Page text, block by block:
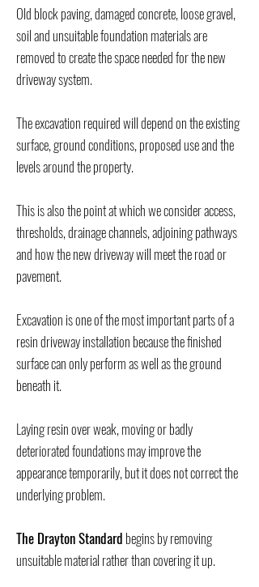
Old block paving, damaged concrete, loose gravel,
soil and unsuitable foundation materials are
removed to create the space needed for the new
driveway system.
The excavation required will depend on the existing
surface, ground conditions, proposed use and the
levels around the property.
This is also the point at which we consider access,
thresholds, drainage channels, adjoining pathways
and how the new driveway will meet the road or
pavement.
Excavation is one of the most important parts of a
resin driveway installation because the finished
surface can only perform as well as the ground
beneath it.
Laying resin over weak, moving or badly
deteriorated foundations may improve the
appearance temporarily, but it does not correct the
underlying problem.
The Drayton Standard begins by removing
unsuitable material rather than covering it up.